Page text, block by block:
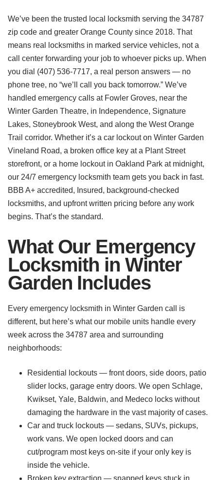
We’ve been the trusted local locksmith serving the 34787
zip code and greater Orange County since 2018. That
means real locksmiths in marked service vehicles, not a
call center forwarding your job to whoever picks up. When
you dial (407) 536-7717, a real person answers — no
phone tree, no “we’ll call you back tomorrow.” We’ve
handled emergency calls at Fowler Groves, near the
Winter Garden Theatre, in Independence, Signature
Lakes, Stoneybrook West, and along the West Orange
Trail corridor. Whether it’s a car lockout on Winter Garden
Vineland Road, a broken office key at a Plant Street
storefront, or a home lockout in Oakland Park at midnight,
our 24/7 emergency locksmith team gets you back in fast.
BBB A+ accredited, Insured, background-checked
locksmiths, and upfront written pricing before any work
begins. That’s the standard.
What Our Emergency
Locksmith in Winter
Garden Includes
Every emergency locksmith in Winter Garden call is
different, but here’s what our mobile units handle every
week across the 34787 area and surrounding
neighborhoods:
Residential lockouts — front doors, side doors, patio
slider locks, garage entry doors. We open Schlage,
Kwikset, Yale, Baldwin, and Medeco locks without
damaging the hardware in the vast majority of cases.
Car and truck lockouts — sedans, SUVs, pickups,
work vans. We open locked doors and can
cut/program most keys on-site if your only key is
inside the vehicle.
Broken key extraction — snapped keys stuck in